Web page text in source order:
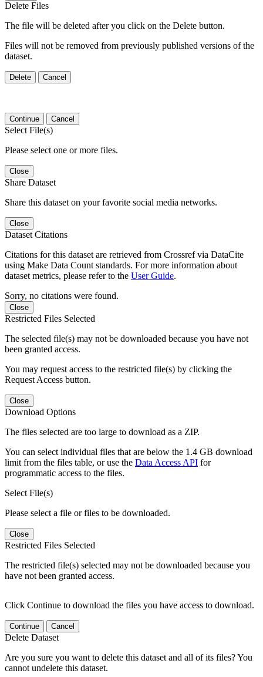
Delete Files
The file will be deleted after you click on the Delete button.
Files will not be removed from previously published versions of the
dataset.
Delete Cancel
Continue Cancel
Select File(s)
Please select one or more files.
Close
Share Dataset
Share this dataset on your favorite social media networks.
Close
Dataset Citations
Citations for this dataset are retrieved from Crossref via DataCite
using Make Data Count standards. For more information about
dataset metrics, please refer to the User Guide.
Sorry, no citations were found.
Close
Restricted Files Selected
The selected file(s) may not be downloaded because you have not
been granted access.
You may request access to the restricted file(s) by clicking the
Request Access button.
Close
Download Options
The files selected are too large to download as a ZIP.
You can select individual files that are below the 1.4 GB download
limit from the files table, or use the Data Access API for
programmatic access to the files.
Select File(s)
Please select a file or files to be downloaded.
Close
Restricted Files Selected
The restricted file(s) selected may not be downloaded because you
have not been granted access.
Click Continue to download the files you have access to download.
Continue Cancel
Delete Dataset
Are you sure you want to delete this dataset and all of its files? You
cannot undelete this dataset.